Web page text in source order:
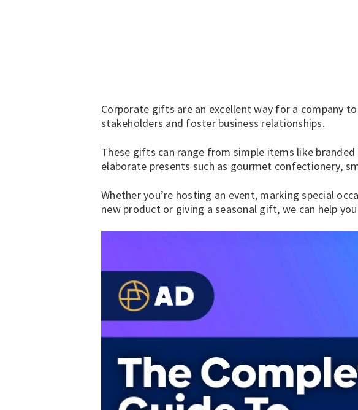
Corporate gifts are an excellent way for a company
stakeholders and foster business relationships.
These gifts can range from simple items like branded
elaborate presents such as gourmet confectionery,
Whether you’re hosting an event, marking special
new product or giving a seasonal gift, we can help